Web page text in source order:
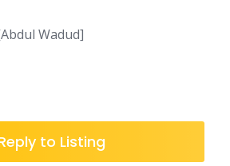
Wadud]
to Listing